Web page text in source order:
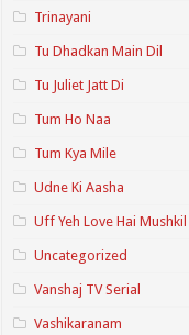
Trinayani
Tu Dhadkan Main Dil
Tu Juliet Jatt Di
Tum Ho Naa
Tum Kya Mile
Udne Ki Aasha
Uff Yeh Love Hai Mushkil
Uncategorized
Vanshaj TV Serial
Vashikaranam